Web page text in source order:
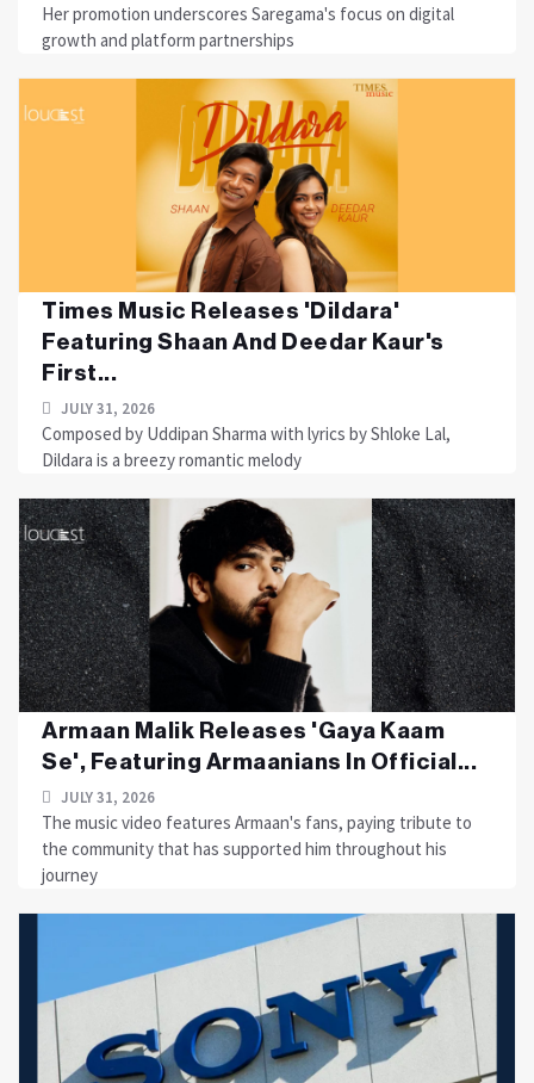
Her promotion underscores Saregama's focus on digital
growth and platform partnerships
Times Music Releases 'Dildara'
Featuring Shaan And Deedar Kaur's
First...
JULY 31, 2026
Composed by Uddipan Sharma with lyrics by Shloke Lal,
Dildara is a breezy romantic melody
Armaan Malik Releases 'Gaya Kaam
Se', Featuring Armaanians In Official...
JULY 31, 2026
The music video features Armaan's fans, paying tribute to
the community that has supported him throughout his
journey